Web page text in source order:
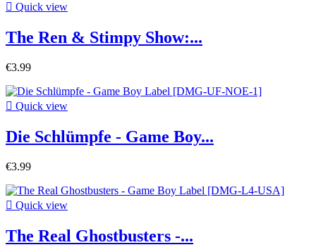
 Quick view
The Ren & Stimpy Show:...
€3.99
 Quick view
Die Schlümpfe - Game Boy...
€3.99
 Quick view
The Real Ghostbusters -...